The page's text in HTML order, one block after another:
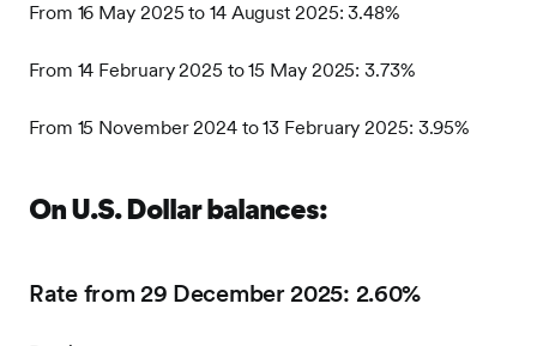
From 16 May 2025 to 14 August 2025: 3.48%
From 14 February 2025 to 15 May 2025: 3.73%
From 15 November 2024 to 13 February 2025: 3.95%
On U.S. Dollar balances:
Rate from 29 December 2025: 2.60%